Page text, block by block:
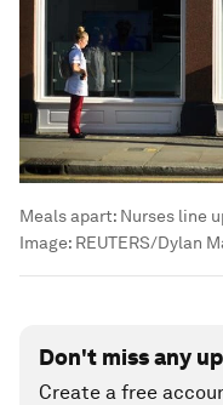
Meals apart: Nurses line
Image: REUTERS/Dylan
Don't miss any
Create a free